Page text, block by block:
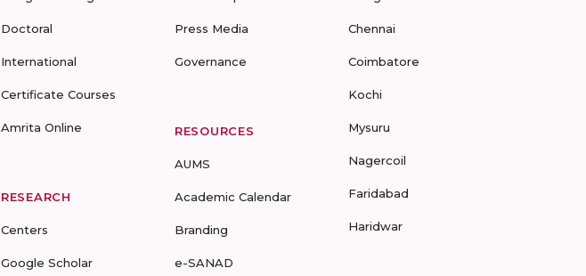
Doctoral
International
Certificate Courses
Amrita Online
RESEARCH
Centers
Google Scholar
Press Media
Governance
RESOURCES
AUMS
Academic Calendar
Branding
e-SANAD
Chennai
Coimbatore
Kochi
Mysuru
Nagercoil
Faridabad
Haridwar